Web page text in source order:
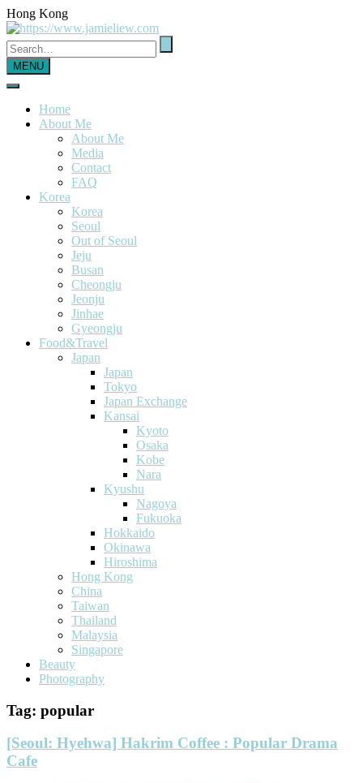
Hong Kong
MENU
Home
About Me
About Me
Media
Contact
FAQ
Korea
Korea
Seoul
Out of Seoul
Jeju
Busan
Cheongju
Jeonju
Jinhae
Gyeongju
Food&Travel
Japan
Japan
Tokyo
Japan Exchange
Kansai
Kyoto
Osaka
Kobe
Nara
Kyushu
Nagoya
Fukuoka
Hokkaido
Okinawa
Hiroshima
Hong Kong
China
Taiwan
Thailand
Malaysia
Singapore
Beauty
Photography
Tag: popular
[Seoul: Hyehwa] Hakrim Coffee : Popular Drama
Cafe